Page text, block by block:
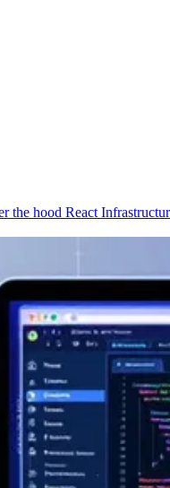
the hood React